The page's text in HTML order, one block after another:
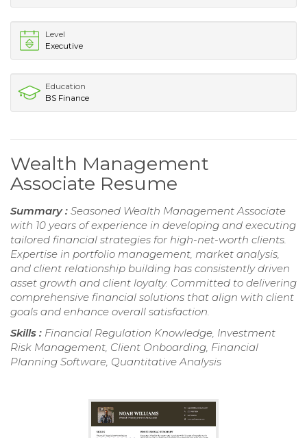
Level
Executive
Education
BS Finance
Wealth Management
Associate Resume
Summary : Seasoned Wealth Management Associate
with 10 years of experience in developing and executing
tailored financial strategies for high-net-worth clients.
Expertise in portfolio management, market analysis,
and client relationship building has consistently driven
asset growth and client loyalty. Committed to delivering
comprehensive financial solutions that align with client
goals and enhance overall satisfaction.
Skills : Financial Regulation Knowledge, Investment
Risk Management, Client Onboarding, Financial
Planning Software, Quantitative Analysis